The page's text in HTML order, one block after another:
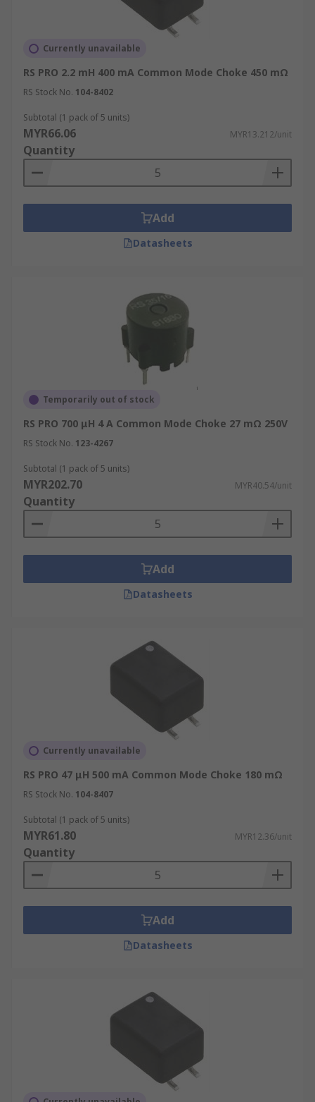
Currently unavailable
RS PRO 2.2 mH 400 mA Common Mode Choke 450 mΩ
RS Stock No. 104-8402
Subtotal (1 pack of 5 units)
MYR66.06 MYR13.212/unit
Quantity
Add
Datasheets
Temporarily out of stock
RS PRO 700 μH 4 A Common Mode Choke 27 mΩ 250V
RS Stock No. 123-4267
Subtotal (1 pack of 5 units)
MYR202.70 MYR40.54/unit
Quantity
Add
Datasheets
Currently unavailable
RS PRO 47 μH 500 mA Common Mode Choke 180 mΩ
RS Stock No. 104-8407
Subtotal (1 pack of 5 units)
MYR61.80 MYR12.36/unit
Quantity
Add
Datasheets